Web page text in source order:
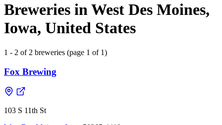
Breweries in West Des Moines,
Iowa, United States
1 - 2 of 2 breweries (page 1 of 1)
Fox Brewing
103 S 11th St